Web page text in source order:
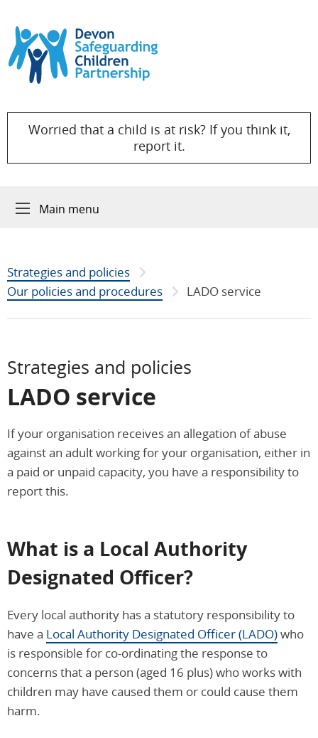
Skip to content
Worried that a child is at risk? If you think it,
report it.
Main menu
Strategies and policies
Our policies and procedures
LADO service
Strategies and policies
LADO service
If your organisation receives an allegation of abuse
against an adult working for your organisation, either in
a paid or unpaid capacity, you have a responsibility to
report this.
What is a Local Authority
Designated Officer?
Every local authority has a statutory responsibility to
have a Local Authority Designated Officer (LADO)who
is responsible for co-ordinating the response to
concerns that a person (aged 16 plus) who works with
children may have caused them or could cause them
harm.